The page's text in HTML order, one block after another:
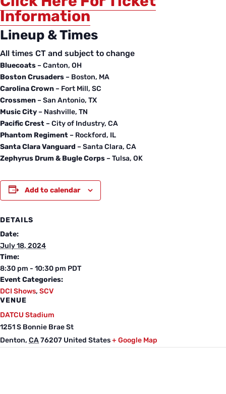
Information
Lineup & Times
All times CT and subject to change
Bluecoats – Canton, OH
Boston Crusaders – Boston, MA
Carolina Crown – Fort Mill, SC
Crossmen – San Antonio, TX
Music City – Nashville, TN
Pacific Crest – City of Industry, CA
Phantom Regiment – Rockford, IL
Santa Clara Vanguard – Santa Clara, CA
Zephyrus Drum & Bugle Corps – Tulsa, OK
Add to calendar
DETAILS
Date:
July 18, 2024
Time:
8:30 pm - 10:30 pm PDT
Event Categories:
DCI Shows, SCV
VENUE
DATCU Stadium
1251 S Bonnie Brae St
Denton, CA76207 United States+ Google Map